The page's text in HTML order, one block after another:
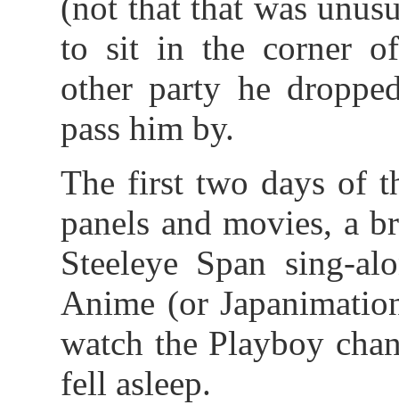
to sit in the corner
other party he
pass him by.
The first two days of
panels and movies, a
Steeleye Span sing-
Anime (or
watch the Playboy
fell asleep.